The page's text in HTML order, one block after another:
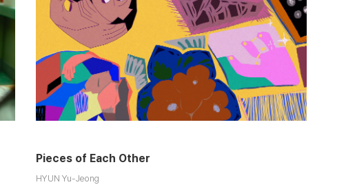
Pieces of Each Other
HYUN Yu-Jeong